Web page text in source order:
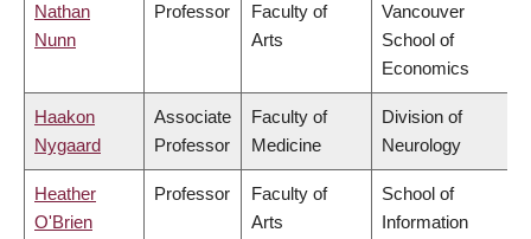
Nathan
Nunn
Professor
Faculty of
Arts
Vancouver
School of
Economics
Haakon
Nygaard
Associate
Professor
Faculty of
Medicine
Division of
Neurology
Heather
O'Brien
Professor
Faculty of
Arts
School of
Information